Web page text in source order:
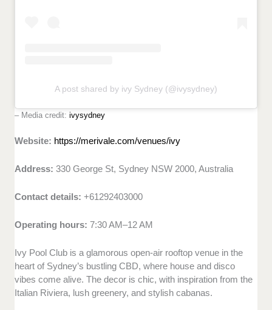
A post shared by ivy Sydney (@ivysydney)
– Media credit:ivysydney
Website: https://merivale.com/venues/ivy
Address: 330 George St, Sydney NSW 2000, Australia
Contact details: +61292403000
Operating hours: 7:30 AM–12 AM
Ivy Pool Club is a glamorous open-air rooftop venue in the
heart of Sydney’s bustling CBD, where house and disco
vibes come alive. The decor is chic, with inspiration from the
Italian Riviera, lush greenery, and stylish cabanas.